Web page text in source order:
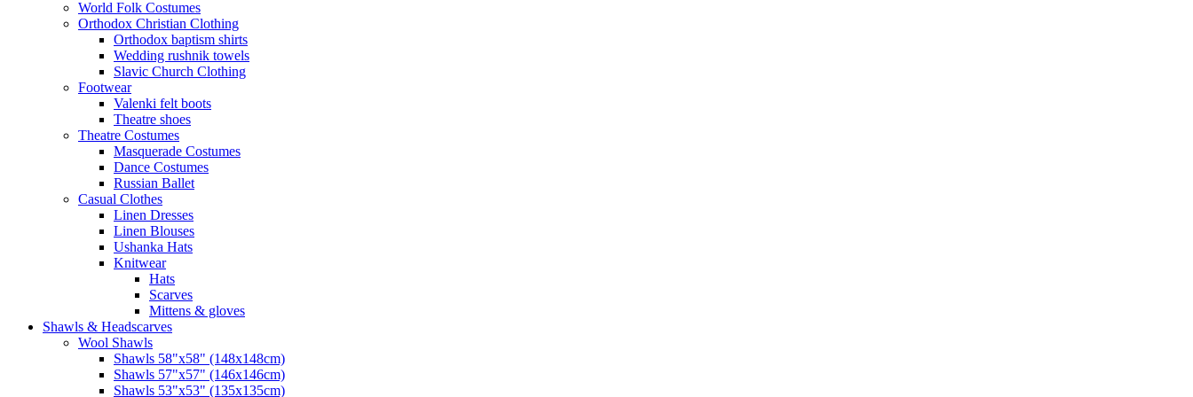
World Folk Costumes
Orthodox Christian Clothing
Orthodox baptism shirts
Wedding rushnik towels
Slavic Church Clothing
Footwear
Valenki felt boots
Theatre shoes
Theatre Costumes
Masquerade Costumes
Dance Costumes
Russian Ballet
Casual Clothes
Linen Dresses
Linen Blouses
Ushanka Hats
Knitwear
Hats
Scarves
Mittens & gloves
Shawls & Headscarves
Wool Shawls
Shawls 58"x58" (148x148cm)
Shawls 57"x57" (146x146cm)
Shawls 53"x53" (135x135cm)